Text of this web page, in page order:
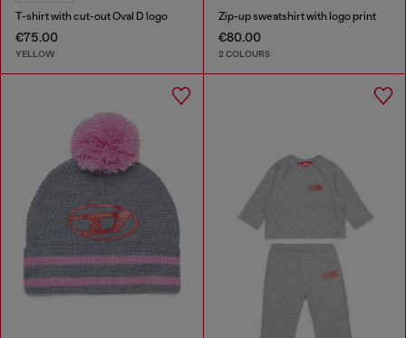
T-shirt with cut-out Oval D logo
€75.00
YELLOW
Zip-up sweatshirt with logo print
€80.00
2 COLOURS